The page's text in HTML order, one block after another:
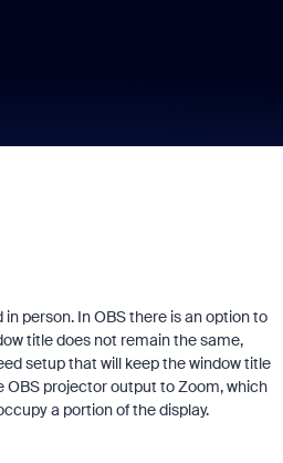
person. In OBS there is an option to
title does not remain the same,
setup that will keep the window title
OBS projector output to Zoom, which
a portion of the display.